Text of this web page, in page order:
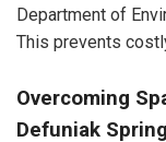
Department of
This prevents
Overcoming
Defuniak